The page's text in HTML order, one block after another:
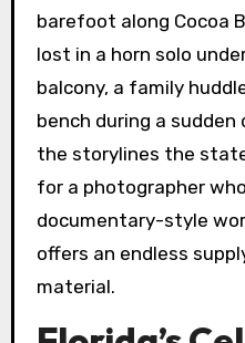
barefoot along Cocoa
lost in a horn solo
balcony, a family
bench during a
the storylines the
for a photographer
documentary-style
offers an endless
material.